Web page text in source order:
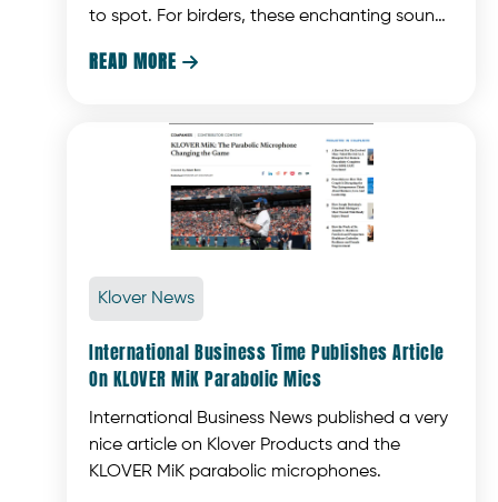
to spot. For birders, these enchanting sounds
READ MORE 
Klover News
International Business Time Publishes Article
On KLOVER MiK Parabolic Mics
International Business News published a very
nice article on Klover Products and the
KLOVER MiK parabolic microphones.